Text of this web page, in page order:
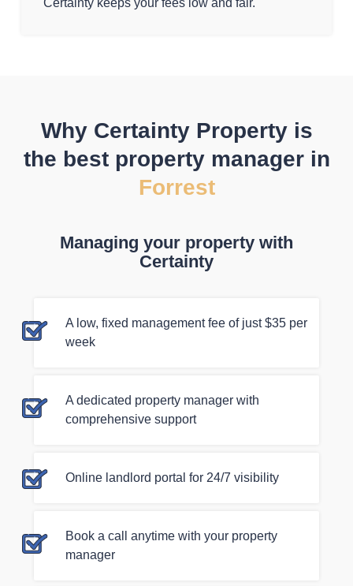
Certainty keeps your fees low and fair.
Why Certainty Property is
the best property manager in
Forrest
Managing your property with
Certainty
A low, fixed management fee of just $35 per
week
A dedicated property manager with
comprehensive support
Online landlord portal for 24/7 visibility
Book a call anytime with your property
manager